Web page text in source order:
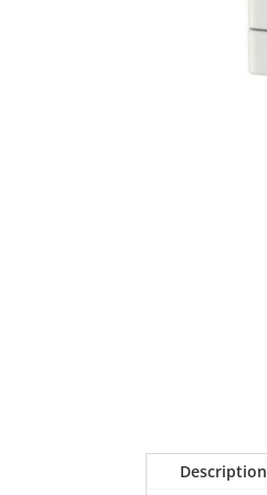
Description